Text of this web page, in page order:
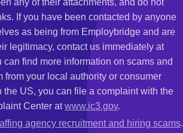
any of their attachments, and do not
If you have been contacted by anyone
as being from Employbridge and are
legitimacy, contact us immediately at
can find more information on scams and
from your local authority or consumer
the US, you can file a complaint with the
Center atwww.ic3.gov.
agency recruitment and hiring scams.